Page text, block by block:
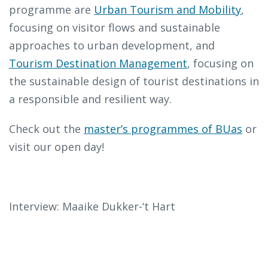
programme are Urban Tourism and Mobility,
focusing on visitor flows and sustainable
approaches to urban development, and
Tourism Destination Management, focusing on
the sustainable design of tourist destinations in
a responsible and resilient way.
Check out the master’s programmes of BUas or
visit our open day!
Interview: Maaike Dukker-‘t Hart